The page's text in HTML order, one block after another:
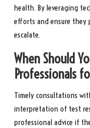
health. By leveraging
efforts and ensure they
escalate.
When Should
Professionals
Timely consultations
interpretation of test
professional advice if